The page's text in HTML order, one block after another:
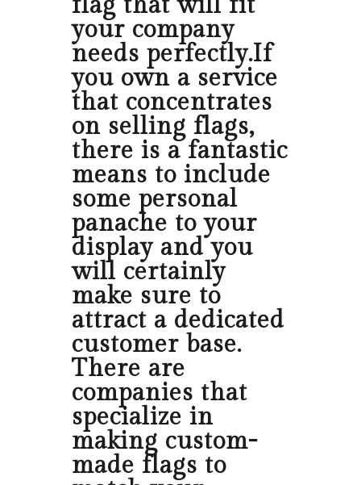
flag that will fit
your company
needs perfectly.If
you own a service
that concentrates
on selling flags,
there is a fantastic
means to include
some personal
panache to your
display and you
will certainly
make sure to
attract a dedicated
customer base.
There are
companies that
specialize in
making custom-
made flags to